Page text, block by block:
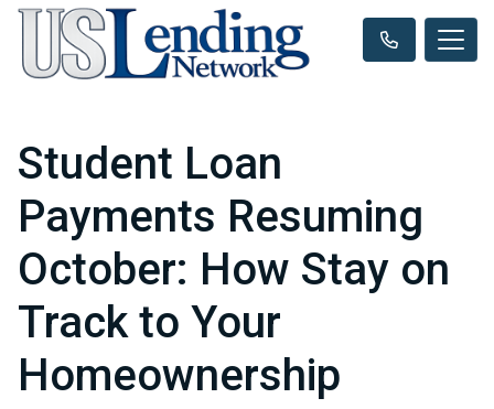
Student Loan
Payments Resuming
October: How Stay on
Track to Your
Homeownership